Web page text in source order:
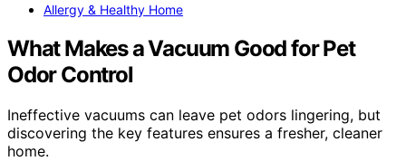
Allergy & Healthy Home
What Makes a Vacuum Good for Pet
Odor Control
Ineffective vacuums can leave pet odors lingering, but
discovering the key features ensures a fresher, cleaner
home.